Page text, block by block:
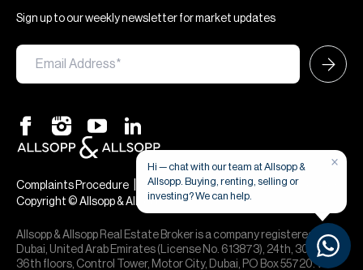
Sign up to our weekly newsletter for market updates
Complaints Procedure Terms & Conditions|Privacy & Cookies
Copyright © Allsopp & Allsopp
Allsopp & Allsopp Real Estate Broker is a company registered in
Dubai, United Arab Emirates (License No. 613873), 24th, 30th,
36th floors, Control Tower, Motor City, Dubai, PO Box 55720. We
×
Hi — chat with our team at Allsopp &
Allsopp. Buying, renting, selling or
investing? We can help.